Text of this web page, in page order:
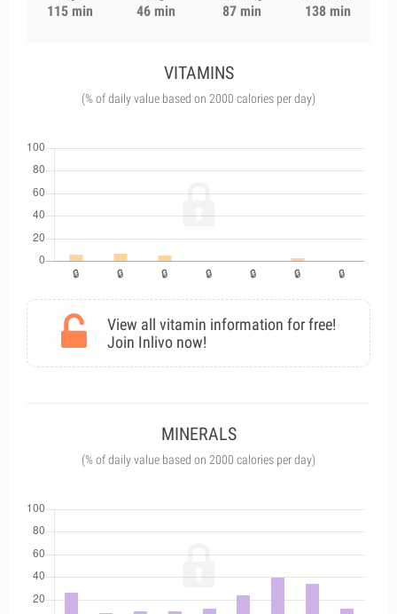
115 min 46 min 87 min 138 min
VITAMINS
(% of daily value based on 2000 calories per day)
View all vitamin information for free!
Join Inlivo now!
MINERALS
(% of daily value based on 2000 calories per day)